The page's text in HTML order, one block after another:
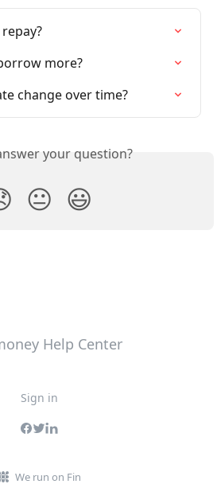
more?
change over time?
your question?
😐 😃
Sign in
We run on Fin